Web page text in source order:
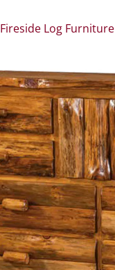
Fireside Log Furniture